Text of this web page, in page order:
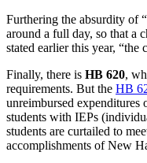
Furthering the absurdity of
around a full day, so that a
stated earlier this year,
Finally, there is HB 620,
requirements. But the HB
unreimbursed
students with IEPs
students are curtailed to
accomplishments of New